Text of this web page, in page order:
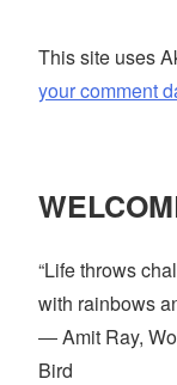
This site uses
your comment
“Life throws
with rainbows
― Amit Ray,
Bird